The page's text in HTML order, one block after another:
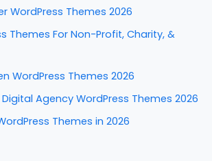
WordPress Themes 2026
Themes For Non-Profit, Charity, &
WordPress Themes 2026
Agency WordPress Themes 2026
Themes in 2026